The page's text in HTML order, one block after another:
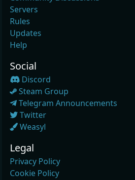
Servers
Rules
Updates
Help
Social
Discord
Steam Group
Telegram Announcements
Twitter
Weasyl
Legal
Privacy Policy
Cookie Policy